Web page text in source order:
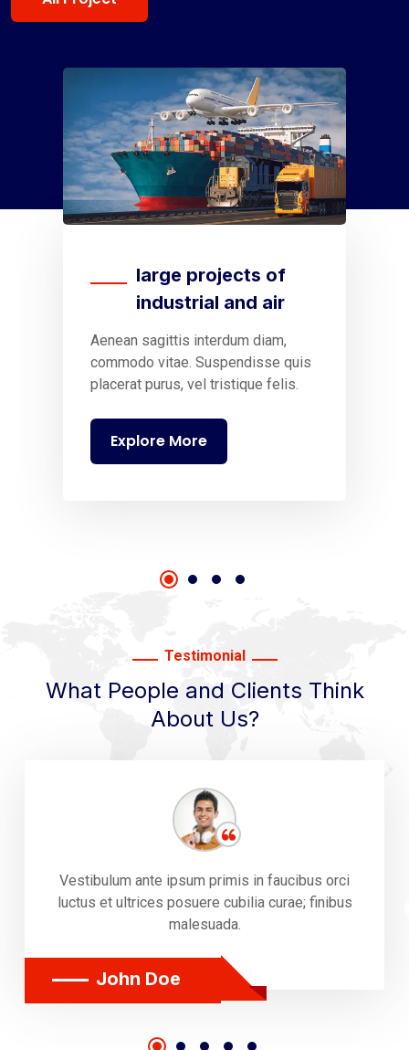
large projects of
industrial and air
Aenean sagittis interdum diam,
commodo vitae. Suspendisse quis
placerat purus, vel tristique felis.
Explore More
Testimonial
What People and Clients Think
About Us?
Vestibulum ante ipsum primis in faucibus orci
luctus et ultrices posuere cubilia curae; finibus
malesuada.
John Doe